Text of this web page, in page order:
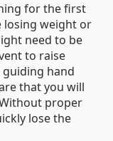
for the first
losing weight or
need to be
to raise
hand
that you will
proper
lose the